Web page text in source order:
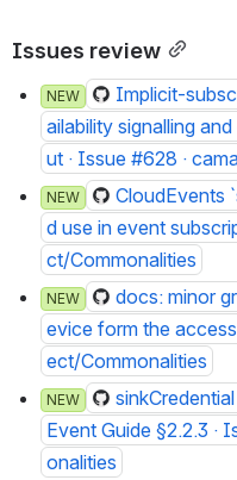
Issues review
NEW
Implicit-
ailability signalling
ut · Issue #628 ·
NEW
CloudEvents
d use in event
ct/Commonalities
NEW
docs: minor
evice form the
ect/Commonalities
NEW
Event Guide §2.2.3 ·
onalities